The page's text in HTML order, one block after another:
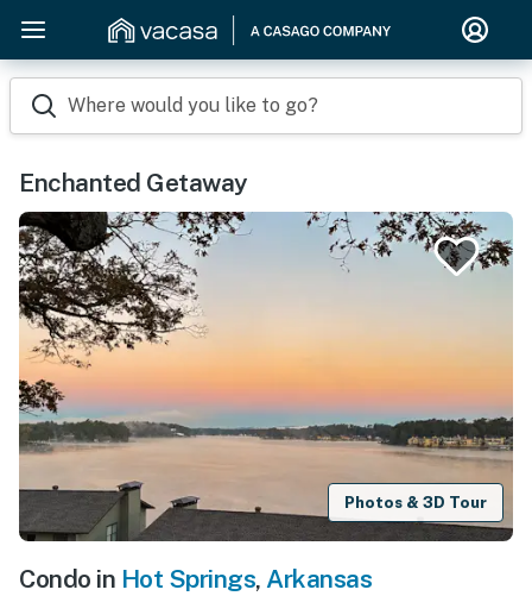
Where would you like to go?
Enchanted Getaway
Photos & 3D Tour
Condo in Hot Springs, Arkansas